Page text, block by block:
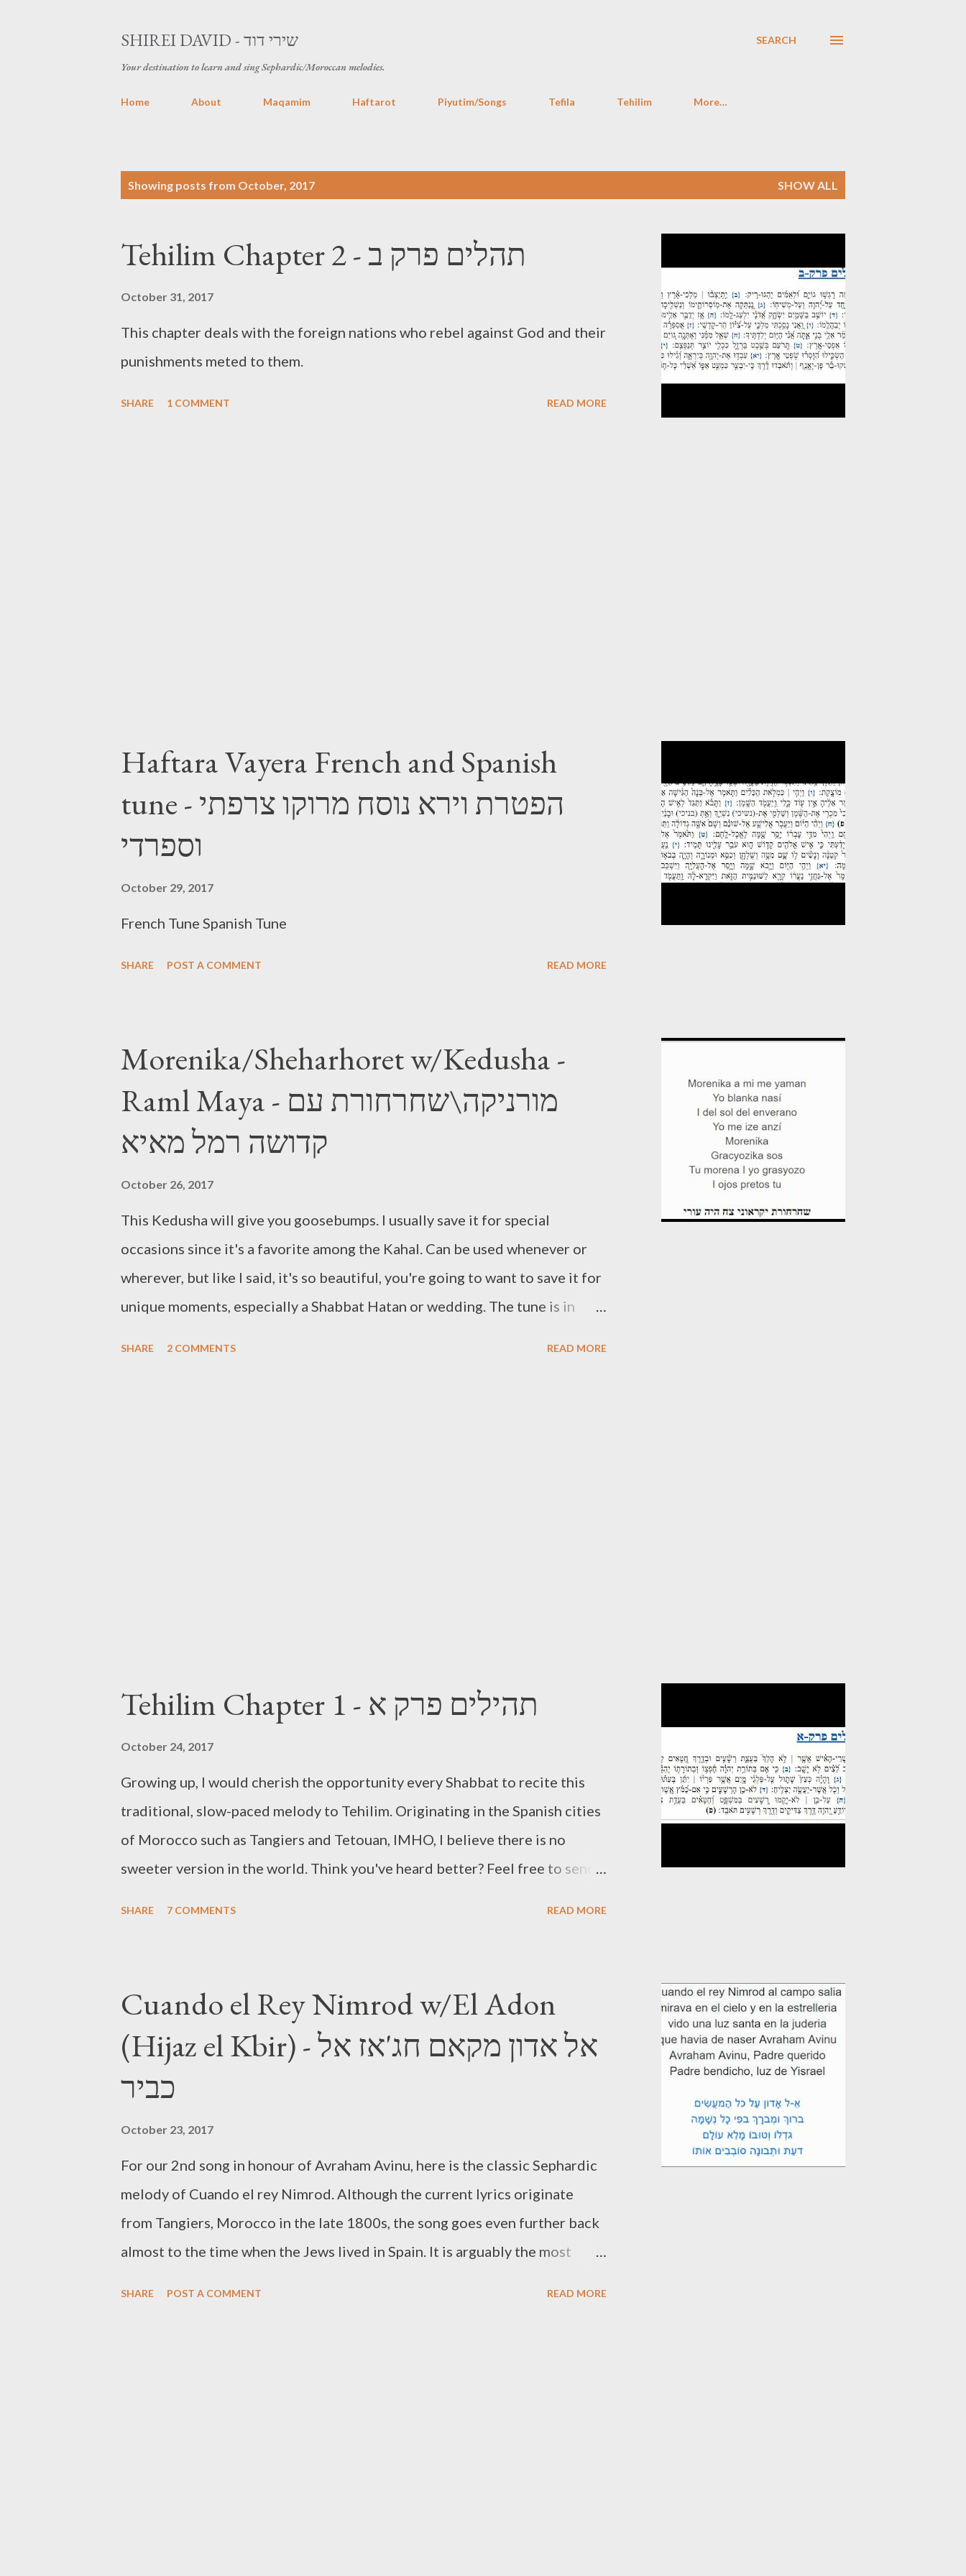
SHIREI DAVID - שירי דוד
Your destination to learn and sing Sephardic/Moroccan melodies.
SEARCH
Home About Maqamim Haftarot Piyutim/Songs Tefila Tehilim More…
Showing posts from October, 2017 SHOW ALL
Tehilim Chapter 2 - תהלים פרק ב
October 31, 2017
This chapter deals with the foreign nations who rebel against God and their
punishments meted to them.
SHARE 1 COMMENT READ MORE
Haftara Vayera French and Spanish
tune - הפטרת וירא נוסח מרוקו צרפתי
וספרדי
October 29, 2017
French Tune Spanish Tune
SHARE POST A COMMENT READ MORE
Morenika/Sheharhoret w/Kedusha -
Raml Maya - מורניקה\שחרחורת עם
קדושה רמל מאיא
October 26, 2017
This Kedusha will give you goosebumps. I usually save it for special
occasions since it's a favorite among the Kahal. Can be used whenever or
wherever, but like I said, it's so beautiful, you're going to want to save it for
unique moments, especially a Shabbat Hatan or wedding. The tune is in
SHARE 2 COMMENTS READ MORE
Tehilim Chapter 1 - תהילים פרק א
October 24, 2017
Growing up, I would cherish the opportunity every Shabbat to recite this
traditional, slow-paced melody to Tehilim. Originating in the Spanish cities
of Morocco such as Tangiers and Tetouan, IMHO, I believe there is no
sweeter version in the world. Think you've heard better? Feel free to send
SHARE 7 COMMENTS READ MORE
Cuando el Rey Nimrod w/El Adon
(Hijaz el Kbir) - אל אדון מקאם חג'אז אל
כביר
October 23, 2017
For our 2nd song in honour of Avraham Avinu, here is the classic Sephardic
melody of Cuando el rey Nimrod. Although the current lyrics originate
from Tangiers, Morocco in the late 1800s, the song goes even further back
almost to the time when the Jews lived in Spain. It is arguably the most
SHARE POST A COMMENT READ MORE